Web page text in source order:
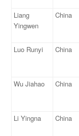
Liang
Yingwen
China
Luo Runyi China
Wu Jiahao China
Li Yingna China